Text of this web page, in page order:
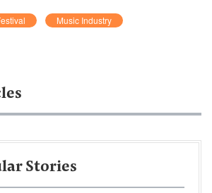
Music Industry
Stories